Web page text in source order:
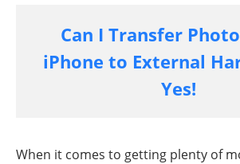
Can I Transfer
iPhone to External
Yes!
When it comes to getting plenty of